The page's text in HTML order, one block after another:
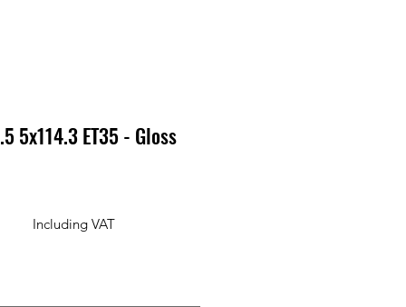
5x114.3 ET35 - Gloss
Including VAT